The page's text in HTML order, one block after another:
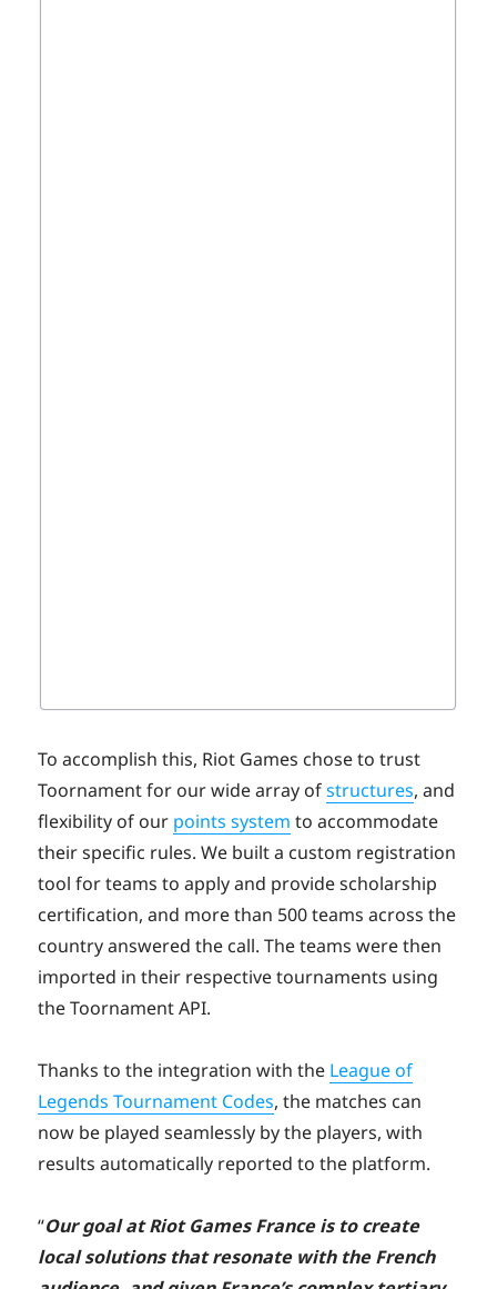
To accomplish this, Riot Games chose to trust
Toornament for our wide array ofstructures, and
flexibility of our points system to accommodate
their specific rules. We built a custom registration
tool for teams to apply and provide scholarship
certification, and more than 500 teams across the
country answered the call. The teams were then
imported in their respective tournaments using
the Toornament API.
Thanks to the integration with the League of
Legends Tournament Codes, the matches can
now be played seamlessly by the players, with
results automatically reported to the platform.
“Our goal at Riot Games France is to create
local solutions that resonate with the French